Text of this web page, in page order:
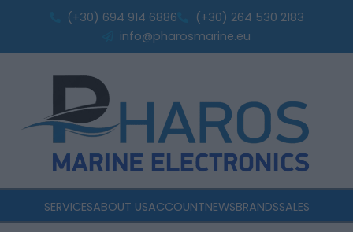
(+30) 694 914 6886
(+30) 264 530 2183
info@pharosmarine.eu
SERVICESABOUT USACCOUNTNEWSBRANDSSALES